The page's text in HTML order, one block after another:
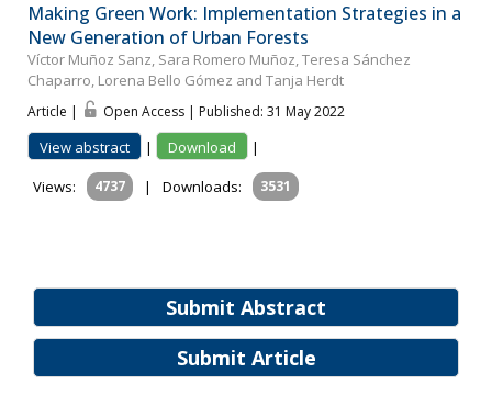
Submit Abstract
Submit Article
Making Green Work: Implementation Strategies in a
New Generation of Urban Forests
Víctor Muñoz Sanz, Sara Romero Muñoz, Teresa Sánchez
Chaparro, Lorena Bello Gómez and Tanja Herdt
Article | Open Access | Published: 31 May 2022
View abstract | Download
|
Views:
4737 | Downloads: 3531